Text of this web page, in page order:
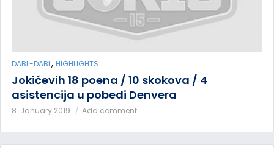
DABL-DABL, HIGHLIGHTS
Jokićevih 18 poena / 10 skokova / 4
asistencija u pobedi Denvera
8. January 2019. Add comment